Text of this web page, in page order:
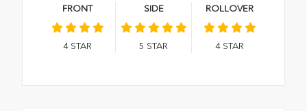
FRONT
4 STAR
SIDE
5 STAR
ROLLOVER
4 STAR